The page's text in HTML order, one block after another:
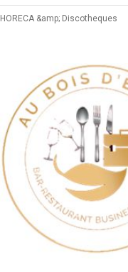
HORECA &amp; Discotheques
Previous